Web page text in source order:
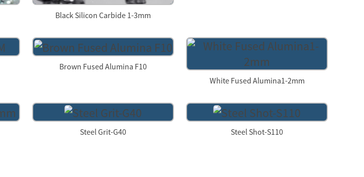
Black Silicon Carbide 1-3mm
Brown Fused Alumina F10
White Fused Alumina1-2mm
Steel Grit-G40 Steel Shot-S110